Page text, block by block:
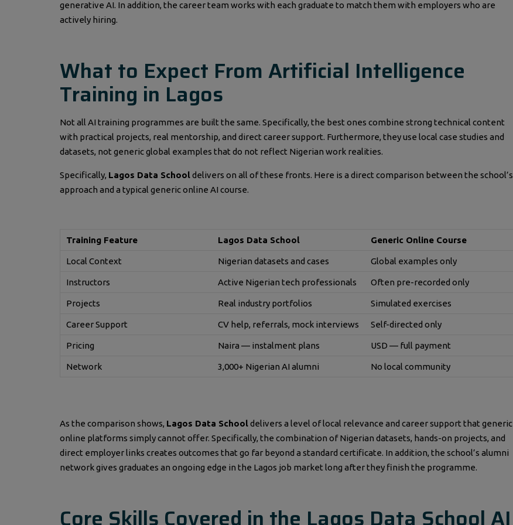
generative AI. In addition, the career team works with each graduate to match them with employers who are
actively hiring.
What to Expect From Artificial Intelligence
Training in Lagos
Not all AI training programmes are built the same. Specifically, the best ones combine strong technical content
with practical projects, real mentorship, and direct career support. Furthermore, they use local case studies and
datasets, not generic global examples that do not reflect Nigerian work realities.
Specifically, Lagos Data Schooldelivers on all of these fronts. Here is a direct comparison between the school’s
approach and a typical generic online AI course.
Training Feature Lagos Data School Generic Online Course
Local Context Nigerian datasets and cases Global examples only
Instructors Active Nigerian tech professionals Often pre-recorded only
Projects Real industry portfolios Simulated exercises
Career Support CV help, referrals, mock interviews Self-directed only
Pricing Naira — instalment plans USD — full payment
Network 3,000+ Nigerian AI alumni No local community
As the comparison shows, Lagos Data Schooldelivers a level of local relevance and career support that generic
online platforms simply cannot offer. Specifically, the combination of Nigerian datasets, hands-on projects, and
direct employer links creates outcomes that go far beyond a standard certificate. In addition, the school’s alumni
network gives graduates an ongoing edge in the Lagos job market long after they finish the programme.
Core Skills Covered in the Lagos Data School AI